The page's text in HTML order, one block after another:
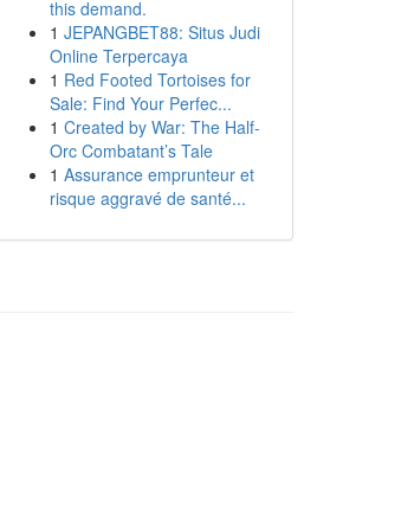
this demand.
1 JEPANGBET88: Situs Judi
Online Terpercaya
1 Red Footed Tortoises for
Sale: Find Your Perfec...
1 Created by War: The Half-
Orc Combatant’s Tale
1 Assurance emprunteur et
risque aggravé de santé...